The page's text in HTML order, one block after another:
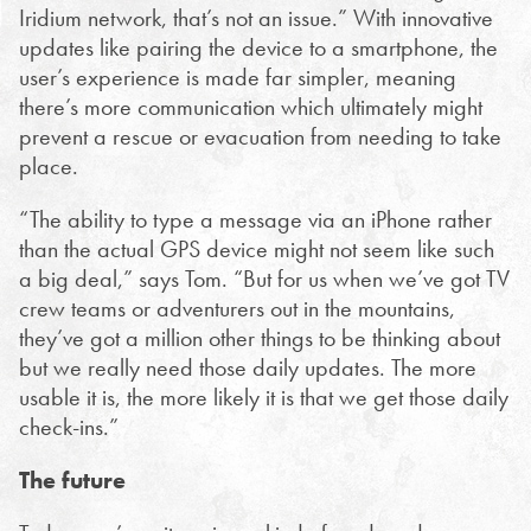
Iridium network, that’s not an issue.” With innovative
updates like pairing the device to a smartphone, the
user’s experience is made far simpler, meaning
there’s more communication which ultimately might
prevent a rescue or evacuation from needing to take
place.
“The ability to type a message via an iPhone rather
than the actual GPS device might not seem like such
a big deal,” says Tom. “But for us when we’ve got TV
crew teams or adventurers out in the mountains,
they’ve got a million other things to be thinking about
but we really need those daily updates. The more
usable it is, the more likely it is that we get those daily
check-ins.”
The future